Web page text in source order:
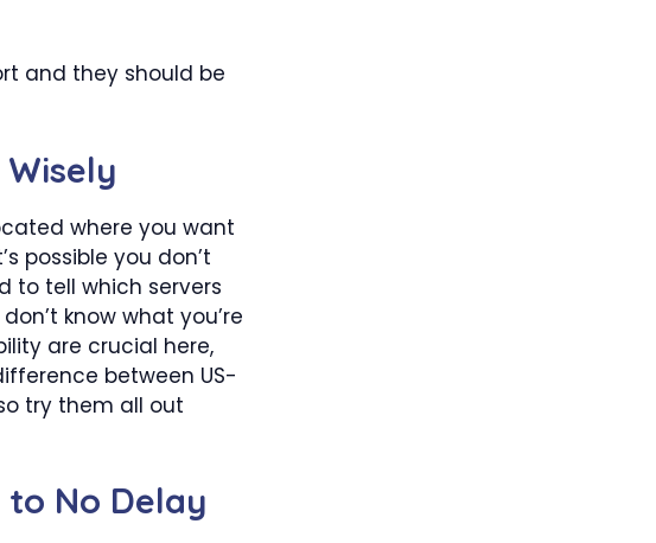
and they should be
where you want
possible you don’t
to tell which servers
know what you’re
are crucial here,
between US-
try them all out
No Delay